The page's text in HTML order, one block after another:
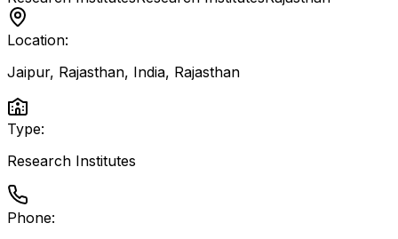
Location:
Jaipur, Rajasthan, India, Rajasthan
Type:
Research Institutes
Phone: